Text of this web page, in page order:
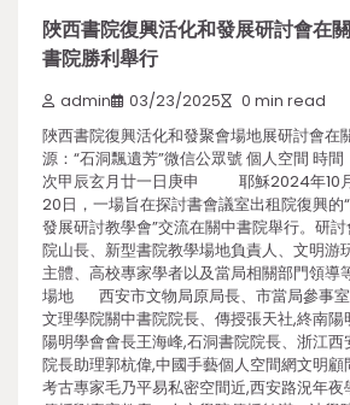
陜西書院復興活化和發展研討會在
書院勝利舉行
admin 03/23/2025 0 min read
陜西書院復興活化和發聚會場地展研討會在
源：“石洞飄遺芳”微信公眾號 個人空間 時
次甲辰玄月廿一日庚申 耶穌2024年10
20日，一場旨在探討書會議室出租院復興的
發展研討教學會”交流在關中書院舉行。研
院山長、新型書院教學場地負責人、文明游
主體、高校專家學者以及當局相關部門領導
場地 西安市文物局原局長、市當局參事室
文理學院關中書院院長、傳授張天社,終南
陽明學會會長王海峰,石洞書院院長、浙江
院長助理郭杭偉,中國手藝個人空間網文明
考古專家毛乃平易私密空間近,西安路況年